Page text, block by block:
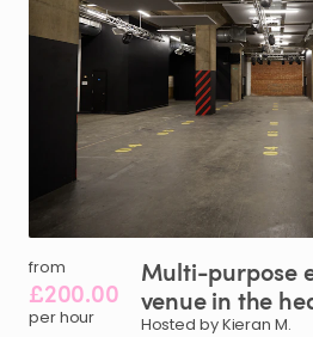
from
£200.00
per hour
Multi-purpose
venuein the
Hosted by Kieran M.